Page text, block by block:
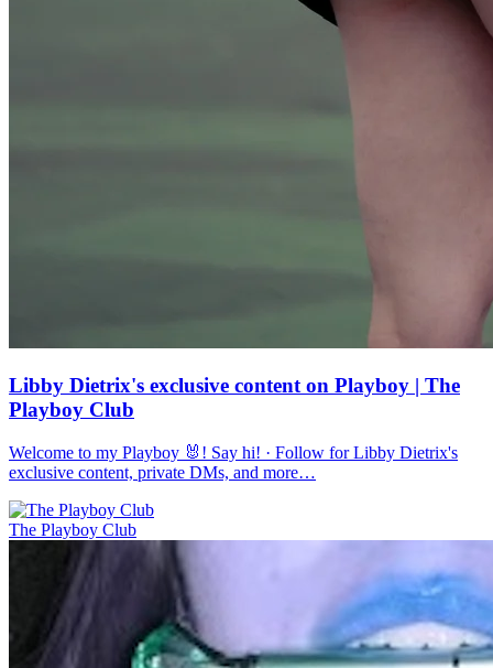
Libby Dietrix's exclusive content on Playboy | The
Playboy Club
Welcome to my Playboy 🐰! Say hi! · Follow for Libby Dietrix's
exclusive content, private DMs, and more…
The Playboy Club